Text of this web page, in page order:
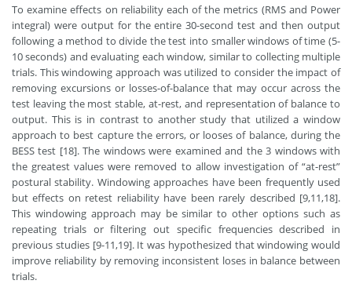
To examine effects on reliability each of the metrics (RMS and Power
integral) were output for the entire 30-second test and then output
following a method to divide the test into smaller windows of time (5-
10 seconds) and evaluating each window, similar to collecting multiple
trials. This windowing approach was utilized to consider the impact of
removing excursions or losses-of-balance that may occur across the
test leaving the most stable, at-rest, and representation of balance to
output. This is in contrast to another study that utilized a window
approach to best capture the errors, or looses of balance, during the
BESS test [18]. The windows were examined and the 3 windows with
the greatest values were removed to allow investigation of “at-rest”
postural stability. Windowing approaches have been frequently used
but effects on retest reliability have been rarely described [9,11,18].
This windowing approach may be similar to other options such as
repeating trials or filtering out specific frequencies described in
previous studies [9-11,19]. It was hypothesized that windowing would
improve reliability by removing inconsistent loses in balance between
trials.